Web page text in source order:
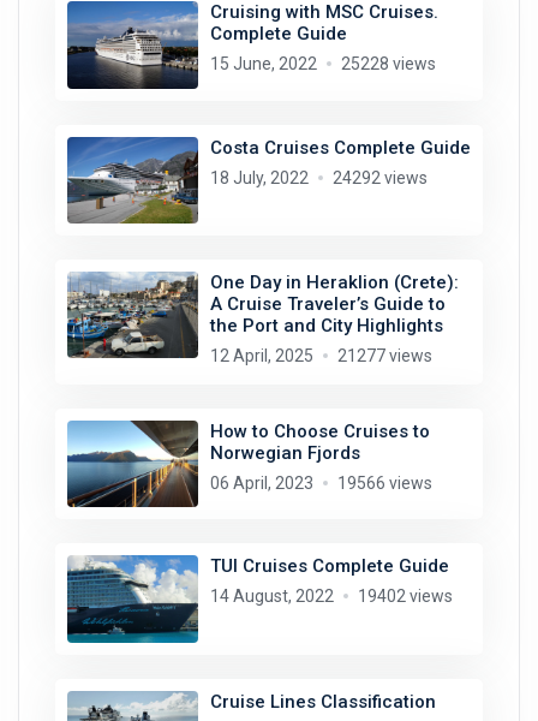
Cruising with MSC Cruises.
Complete Guide
15 June, 2022 25228 views
Costa Cruises Complete Guide
18 July, 2022 24292 views
One Day in Heraklion (Crete):
A Cruise Traveler’s Guide to
the Port and City Highlights
12 April, 2025 21277 views
How to Choose Cruises to
Norwegian Fjords
06 April, 2023 19566 views
TUI Cruises Complete Guide
14 August, 2022 19402 views
Cruise Lines Classification